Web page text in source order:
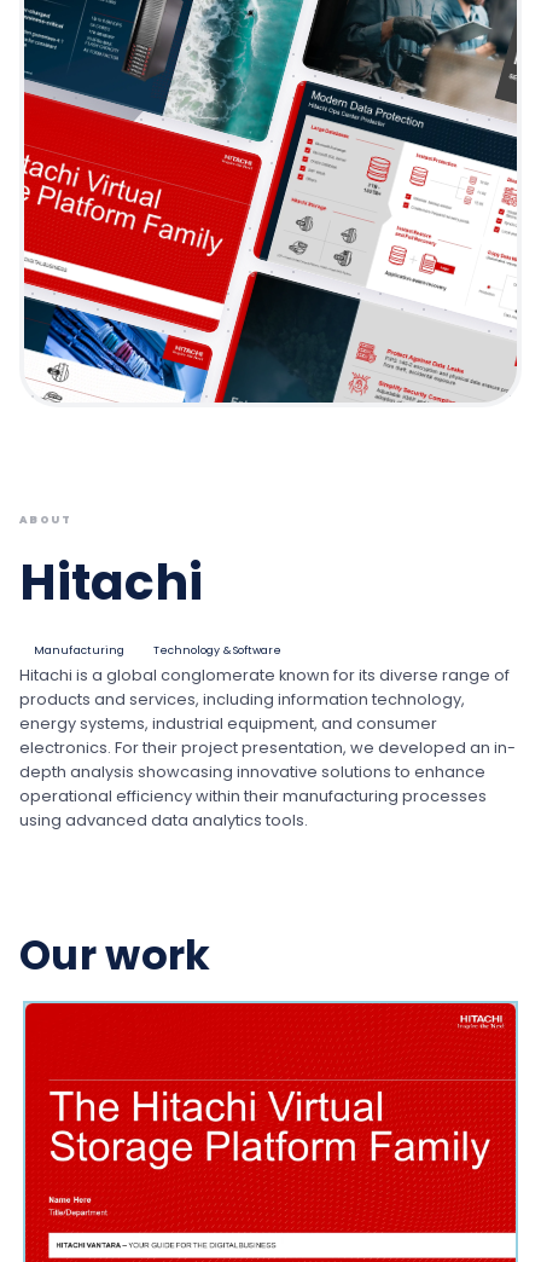
ABOUT
Hitachi
Manufacturing Technology & Software
Hitachi is a global conglomerate known for its diverse range of
products and services, including information technology,
energy systems, industrial equipment, and consumer
electronics. For their project presentation, we developed an in-
depth analysis showcasing innovative solutions to enhance
operational efficiency within their manufacturing processes
using advanced data analytics tools.
Our work